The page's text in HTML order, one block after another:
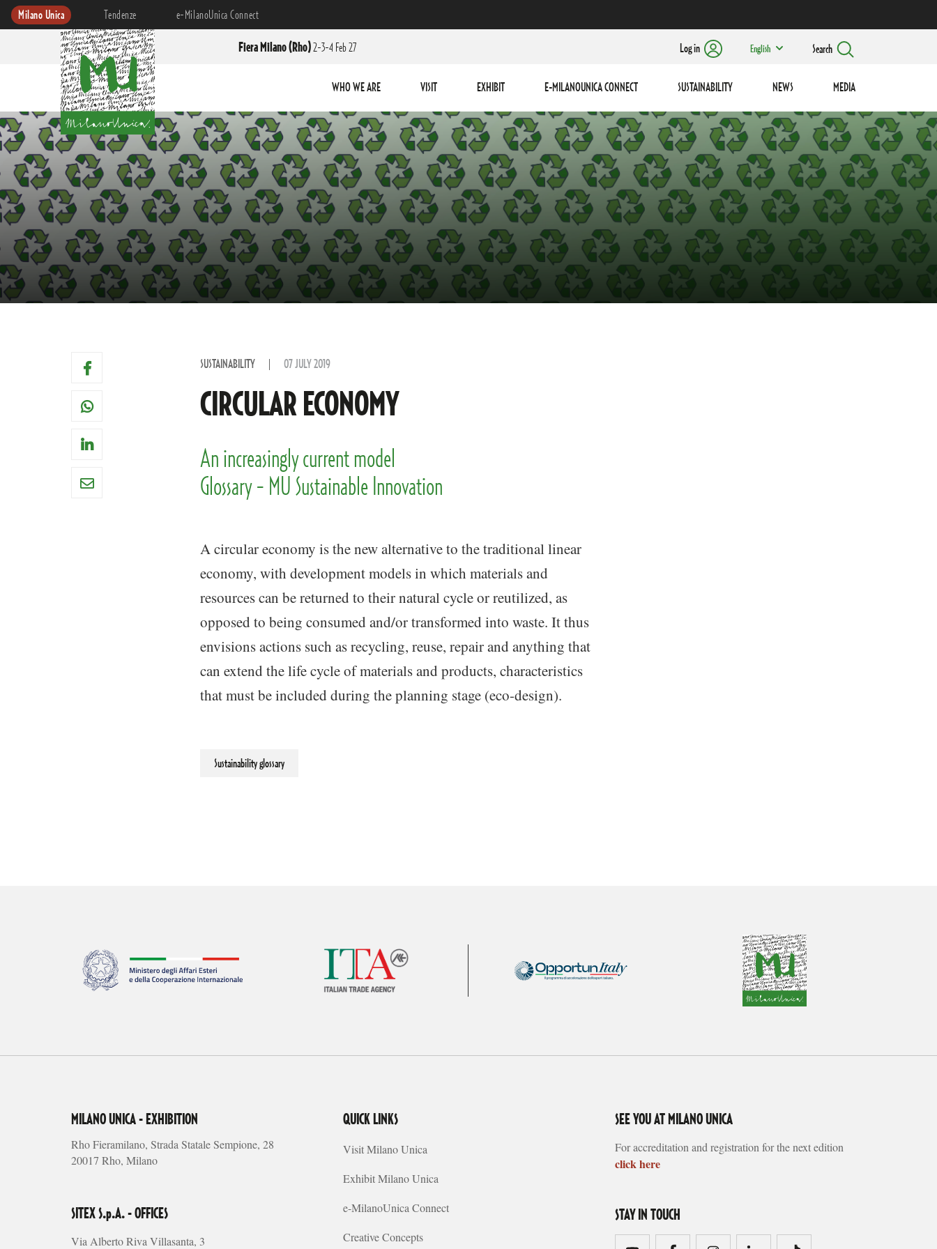
Milano Unica Tendenze e-MilanoUnica Connect
Fiera Milano (Rho) 2-3-4 Feb 27 Log in English Search
WHO WE ARE VISIT EXHIBIT E-MILANOUNICA CONNECT SUSTAINABILITY NEWS MEDIA
SUSTAINABILITY 07 JULY 2019
CIRCULAR ECONOMY
An increasingly current model
Glossary - MU Sustainable Innovation
A circular economy is the new alternative to the traditional linear
economy, with development models in which materials and
resources can be returned to their natural cycle or reutilized, as
opposed to being consumed and/or transformed into waste. It thus
envisions actions such as recycling, reuse, repair and anything that
can extend the life cycle of materials and products, characteristics
that must be included during the planning stage (eco-design).
Sustainability glossary
MILANO UNICA - EXHIBITION
Rho Fieramilano, Strada Statale Sempione, 28
20017 Rho, Milano
SITEX S.p.A. - OFFICES
Via Alberto Riva Villasanta, 3
QUICK LINKS
Visit Milano Unica
Exhibit Milano Unica
e-MilanoUnica Connect
Creative Concepts
SEE YOU AT MILANO UNICA
For accreditation and registration for the next edition
click here
STAY IN TOUCH